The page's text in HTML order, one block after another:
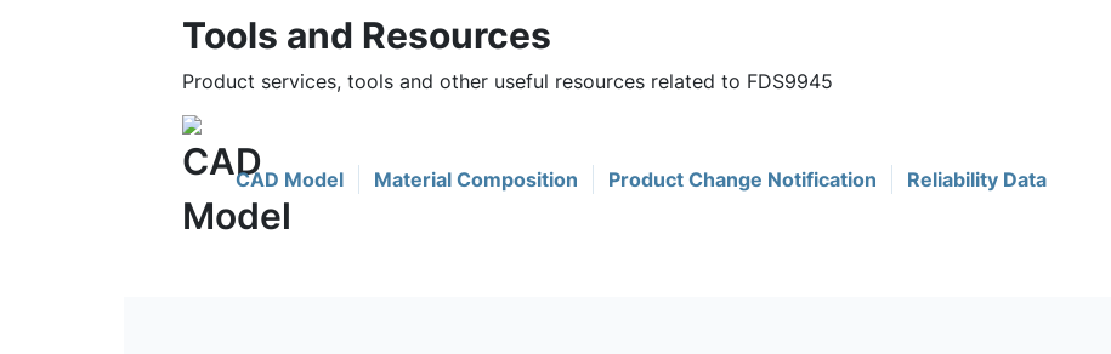
Tools and Resources
Product services, tools and other useful resources related to FDS9945
CAD Model Material Composition Product Change Notification Reliability Data